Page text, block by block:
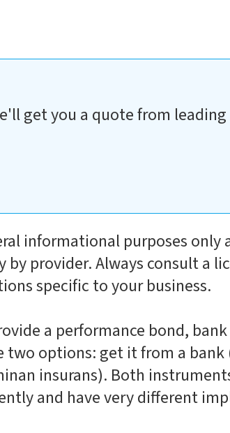
get you a quote from leading
informational purposes only
provider. Always consult a
specific to your business.
a performance bond,
two options: get it from a
insurans). Both
and have very different